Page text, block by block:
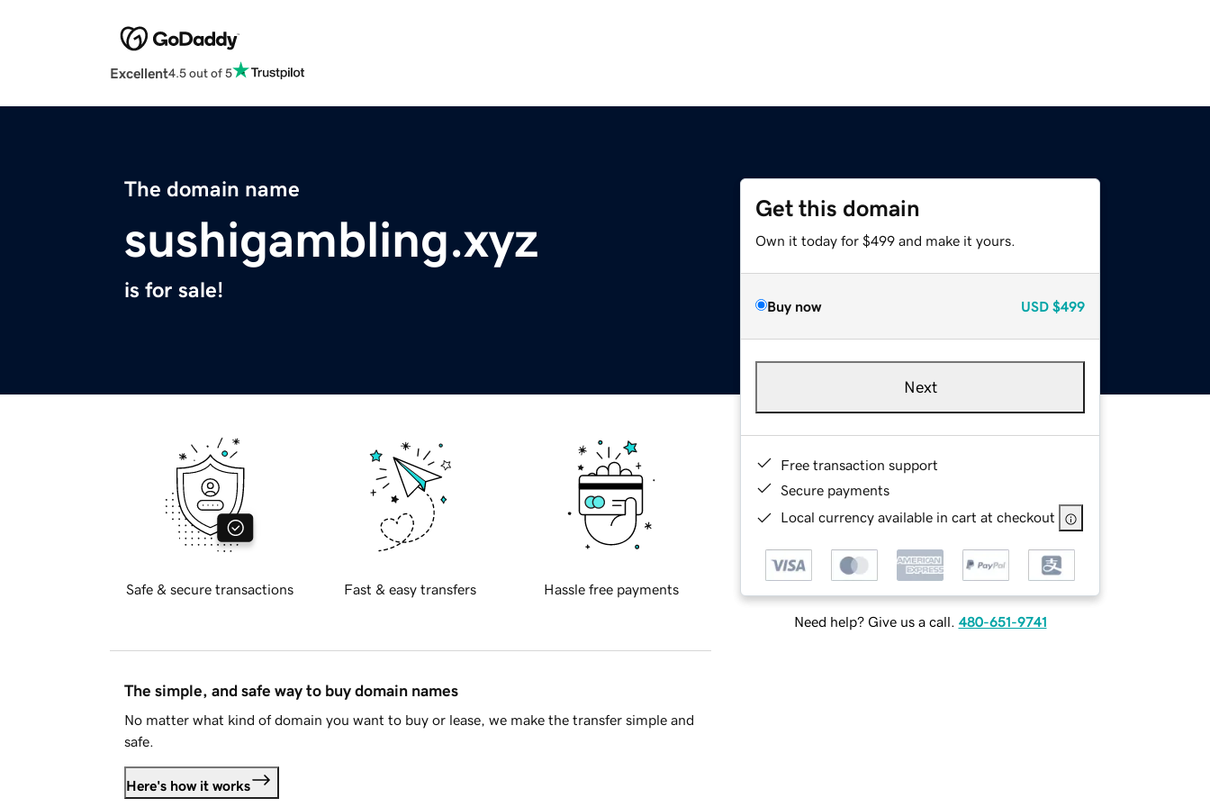
Excellent4.5 out of 5
The domain name
sushigambling.xyz
is for sale!
Get this domain
Own it today for $499 and make it yours.
Buy now USD $499
Next
Free transaction support
Secure payments
Local currency available in cart at checkout
Need help? Give us a call. 480-651-9741
Safe & secure transactions Fast & easy transfers Hassle free payments
The simple, and safe way to buy domain names
No matter what kind of domain you want to buy or lease, we make the transfer simple and
safe.
Here's how it works